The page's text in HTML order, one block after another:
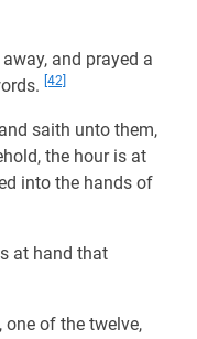
and prayed a
[42]
saith unto them,
the hour is at
into the hands of
at hand that
one of the twelve,